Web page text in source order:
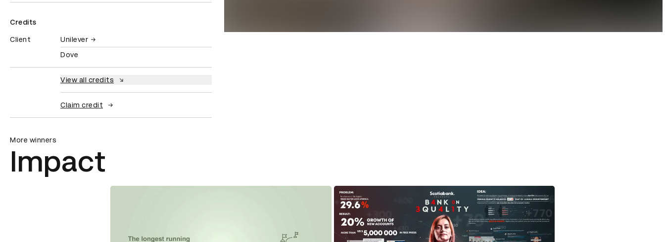
Credits
Client
Unilever
Dove
View all credits
Claim credit
More winners
Impact